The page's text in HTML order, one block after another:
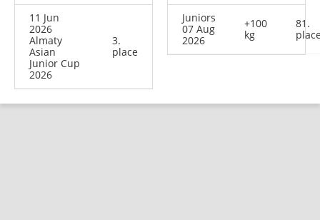
11 Jun
2026
Almaty
Asian
Junior Cup
2026
3.
place
Juniors
07 Aug
2026
+100
kg
81.